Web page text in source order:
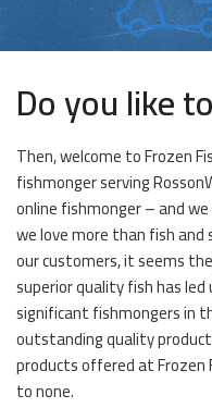
Do you like
Then, welcome to Frozen
fishmonger serving
online fishmonger – and
we love more than fish
our customers, it seems
superior quality fish has
significant fishmongers in
outstanding quality
products offered at Frozen
to none.